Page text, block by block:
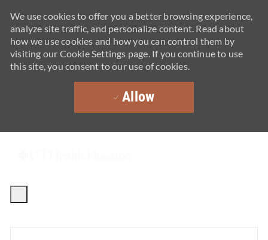
We use cookies to offer you a better browsing experience,
analyze site traffic, and personalize content. Read about
how we use cookies and how you can control them by
visiting our Cookie Settings page. If you continue to use
this site, you consent to our use of cookies.
Allow